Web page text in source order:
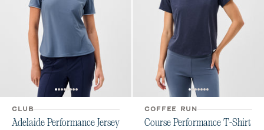
CLUB
Adelaide Performance Jersey
COFFEE RUN
Course Performance T-Shirt